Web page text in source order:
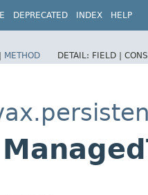
DEPRECATED INDEX HELP
METHOD DETAIL: FIELD |